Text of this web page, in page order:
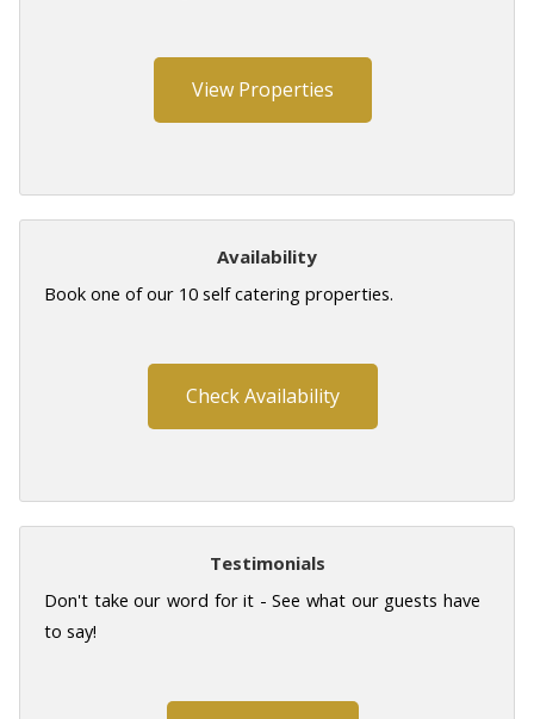
View Properties
Availability
Book one of our 10 self catering properties.
Check Availability
Testimonials
Don't take our word for it - See what our guests have
to say!